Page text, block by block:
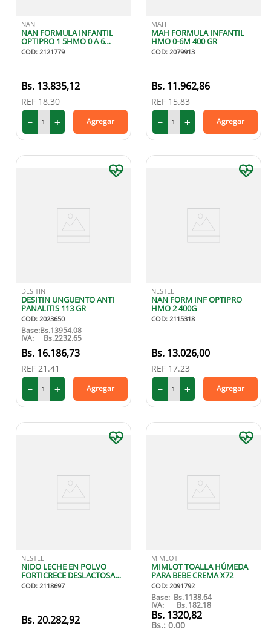
NAN
NAN FORMULA INFANTIL
OPTIPRO 1 5HMO 0 A 6
MESES 400G
COD: 2121779
13.835,12
REF 18.30
＋
－ Agregar
MAH
MAH FORMULA INFANTIL
HMO 0-6M 400 GR
COD: 2079913
11.962,86
REF 15.83
＋
－ Agregar
DESITIN
DESITIN UNGUENTO ANTI
PANALITIS 113 GR
COD: 2023650
Base:Bs.13954.08
IVA: Bs.2232.65
16.186,73
REF 21.41
＋
－ Agregar
NESTLE
NAN FORM INF OPTIPRO
HMO 2 400G
COD: 2115318
13.026,00
REF 17.23
＋
－ Agregar
NESTLE
NIDO LECHE EN POLVO
FORTICRECE DESLACTOSADA
800G
COD: 2118697
20.282,92
MIMLOT
MIMLOT TOALLA HÚMEDA
PARA BEBE CREMA X72
COD: 2091792
Base: Bs.1138.64
IVA: Bs. 182.18
1320,82
Bs.: 0.00